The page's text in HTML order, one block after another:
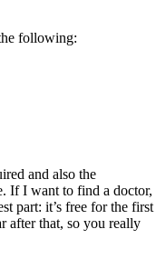
following:
and also the
If I want to find a doctor,
part: it’s free for the first
after that, so you really